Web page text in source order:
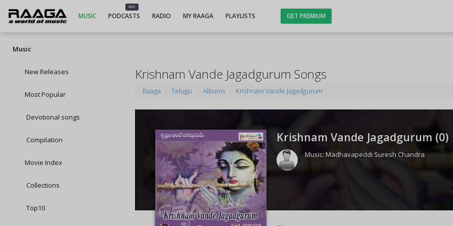
MUSIC
NEW
PODCASTS RADIO MY RAAGA PLAYLISTS GET PREMIUM
Music
New Releases
Most Popular
Devotional songs
Compilation
Movie Index
Collections
Top10
Krishnam Vande Jagadgurum Songs
Raaga Telugu Albums Krishnam Vande Jagadgurum
Krishnam Vande Jagadgurum (0)
Music:Madhavapeddi Suresh Chandra